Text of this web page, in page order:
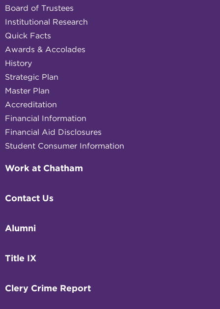
Board of Trustees
Institutional Research
Quick Facts
Awards & Accolades
History
Strategic Plan
Master Plan
Accreditation
Financial Information
Financial Aid Disclosures
Student Consumer Information
Work at Chatham
Contact Us
Alumni
Title IX
Clery Crime Report